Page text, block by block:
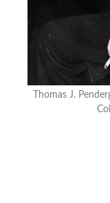
Thomas J.